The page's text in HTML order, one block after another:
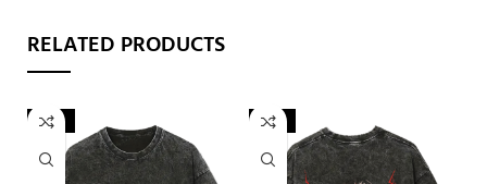
RELATED PRODUCTS
-42% -22%